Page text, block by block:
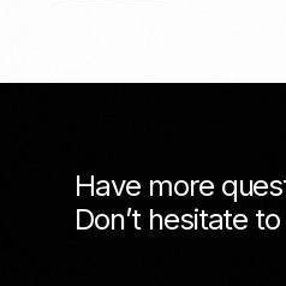
Have more
Don’t hesitate